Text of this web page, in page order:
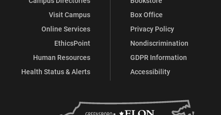
Visit Campus
Online Services
EthicsPoint
Human Resources
Health Status & Alerts
Box Office
Privacy Policy
Nondiscrimination
GDPR Information
Accessibility